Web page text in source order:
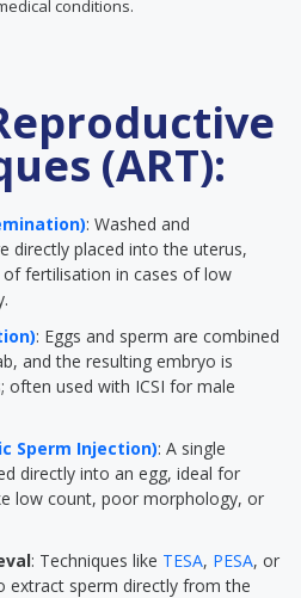
conditions.
(ART):
: Washed and
directly placed into the uterus,
fertilisation in cases of low
: Eggs and sperm are combined
and the resulting embryo is
often used with ICSI for male
Sperm Injection): A single
directly into an egg, ideal for
low count, poor morphology, or
: Techniques like TESA, PESA, or
extract sperm directly from the